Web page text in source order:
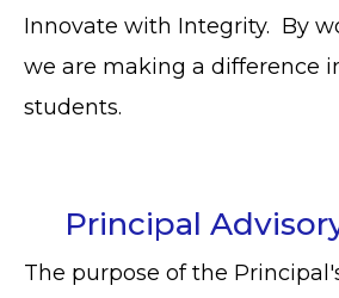
Innovate with Integrity. By
we are making a difference
students.
Principal
The purpose of the